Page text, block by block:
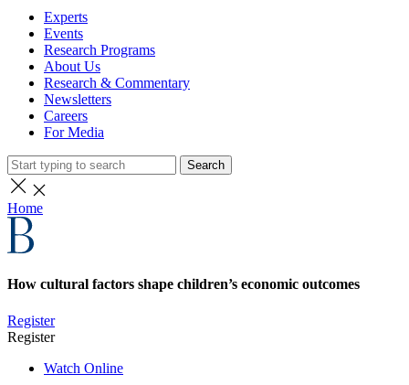
Experts
Events
Research Programs
About Us
Research & Commentary
Newsletters
Careers
For Media
Search
Home
How cultural factors shape children’s economic outcomes
Register
Register
Watch Online